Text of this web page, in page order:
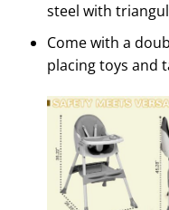
steel with
Come with a
placing toys and